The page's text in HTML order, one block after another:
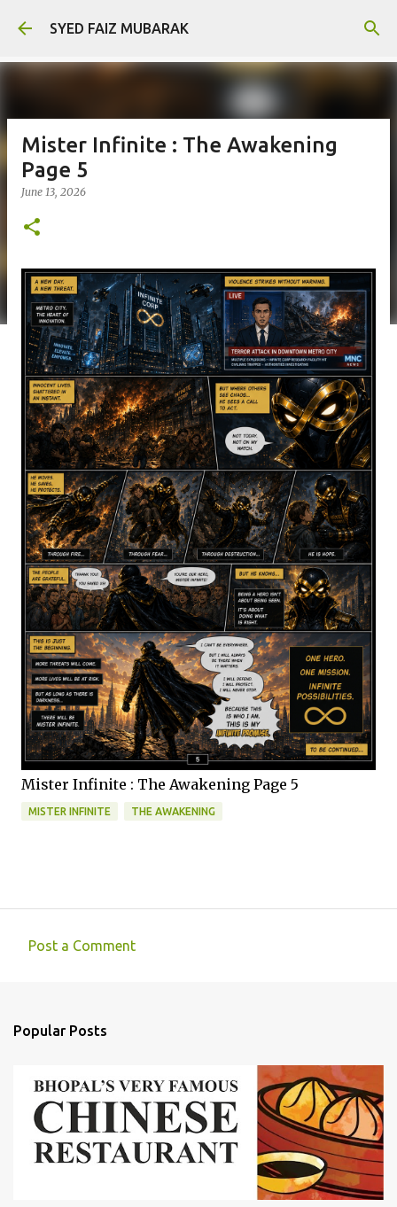
Skip to main content
SYED FAIZ MUBARAK
Mister Infinite : The Awakening
Page 5
June 13, 2026
Mister Infinite : The Awakening Page 5
MISTER INFINITE THE AWAKENING
m
n
t
s
Post a Comment
Popular Posts